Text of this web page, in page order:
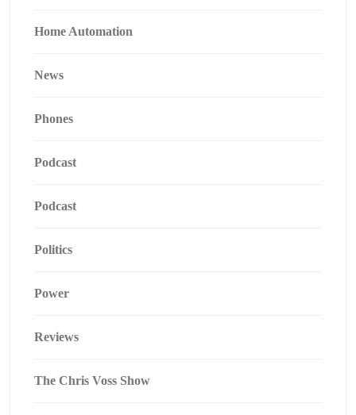
Home Automation
News
Phones
Podcast
Podcast
Politics
Power
Reviews
The Chris Voss Show